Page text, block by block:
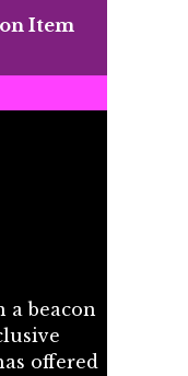
Item
a beacon
offered